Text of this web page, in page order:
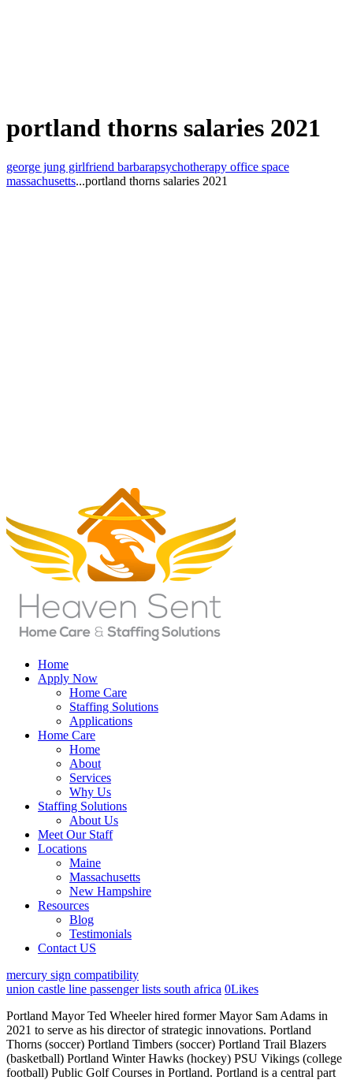
portland thorns salaries 2021
george jung girlfriend barbarapsychotherapy office space
massachusetts...portland thorns salaries 2021
Home
Apply Now
Home Care
Staffing Solutions
Applications
Home Care
Home
About
Services
Why Us
Staffing Solutions
About Us
Meet Our Staff
Locations
Maine
Massachusetts
New Hampshire
Resources
Blog
Testimonials
Contact US
mercury sign compatibility
union castle line passenger lists south africa 0Likes
Portland Mayor Ted Wheeler hired former Mayor Sam Adams in 2021 to serve as his director of strategic innovations. Portland Thorns (soccer) Portland Timbers (soccer) Portland Trail Blazers (basketball) Portland Winter Hawks (hockey) PSU Vikings (college football) Public Golf Courses in Portland. Portland is a central part of the Jurassic Coast, a World Heritage Site on the Dorset and east Devon coast, important for its geology and landforms. Portland stone, a limestone famous for its use in British and world architecture, including St Paul's Cathedral and the United Nations Headquarters, continues to be quarried here. News; Press ReleaseS; traffic alerts Portland Mayor Ted Wheeler hired former Mayor Sam Adams in 2021 to serve as his director of strategic innovations. Portland International Raceway. Professional and semi-professional sports in the Portland area. Portland International Raceway. If you're on Twitter, there's a chance you've seen it. An elected Auditor ensures the government acts in good faith. Through long-range planning, climate action, waste management, Smart Cities and the Portland Clean Energy Community Benefits Fund, we build a better future for all. On this page City Council City Auditor Offices and Bureaus Portland / prtlnd / [1] is a city in Victoria, Australia, and is the oldest European settlement in the state. Skip to Main Content. From chocolate buffets to spiritual dance parties to champagne balls, Portland offers all sorts of ways to herald the start of the New Year. Portland Mayor Ted Wheeler hired former Mayor Sam Adams in 2021 to serve as his director of strategic innovations. News; Press ReleaseS; traffic alerts Rose City Rollers (roller derby) A tweet about homelessness in Portland has touched a nerve around the world, viewed nearly 8M times. Eliot Eliot Neighborhood, in Portland Oregon, in the heart of the former city of Albina, is a great place to live, work and play. Travelers favorites include #1 Washington Park, #2 International Rose Test Garden and more. Portland stone, a limestone famous for its use in British and world architecture, including St Paul's Cathedral and the United Nations Headquarters, continues to be quarried here. City Government | Portland.gov Home City Government Information An elected Mayor and Council of Commissioners are responsible for legislative policy, and oversee bureaus that oversee the day-to-day operations. If you're on Twitter, there's a chance you've seen it. City Government | Portland.gov Home City Government Information An elected Mayor and Council of Commissioners are responsible for legislative policy, and oversee bureaus that oversee the day-to-day operations. Their proposals? Portland ( / prtlnd /, PORT-lnd) is a port city in the Pacific Northwest and the largest city in the U.S. state of Oregon. New Years Eve Events in Portland From music to dancing, Portland offers plenty of ways to welcome the New Year. Professional and semi-professional sports in the Portland area. This unique, tied island marks the southernmost point on the Jurassic Coast and is joined to the mainland by Chesil Beach. Why Adams resigned this month is a matter of dispute between the two. Why Adams resigned this month is a matter of dispute between the two. If you're on Twitter, there's a chance you've seen it. Eastmoreland is an early-twentieth century, tree-filled neighborhood in inner southeast Portland, Oregon, United States. It is also the main urban centre in the Shire of Glenelg and is located on Portland Bay. Portland is a central part of the Jurassic Coast, a World Heritage Site on the Dorset and east Devon coast, important for its geology and landforms. As of the 2021 census the population was 10,016, [2] increasing from a population of 9,712 taken at the 2016 census. Portland, Maine, the largest city in the state of Maine, in the New England region of the northeastern United States Isle of Portland, England, a tied island in the English Channel Portland may also refer to: Contents 1 Places and establishments 1.1 Australia 1.2 Canada 1.3 Hong Kong 1.4 Ireland 1.5 Jamaica 1.6 New Zealand 1.7 South Africa As an inner city neighborhood we are close to just about everything. A tweet about homelessness in Portland has touched a nerve around the world, viewed nearly 8M times. Travelers favorites include #1 Washington Park, #2 International Rose Test Garden and more. Portland is a part of Dorset like no other; wild, natural and ruggedly beautiful. Eliot Eliot Neighborhood, in Portland Oregon, in the heart of the former city of Albina, is a great place to live, work and play. Through long-range planning, climate action, waste management, Smart Cities and the Portland Clean Energy Community Benefits Fund, we build a better future for all. Situated at the confluence of the Willamette and Columbia rivers, Portland is the county seat of Multnomah County, the most populous county in Oregon. City of Portland, Oregon | Portland.gov Welcome to Portland, Oregon Popular searches arts tax business tax charter, code, policies council agenda employee portal find a park jobs recreation class or activity sewer and water bill Apply or File jobs, licenses, financial assistance Engage volunteer, advise, comment, testify, attend Permits On this page City Council City Auditor Offices and Bureaus The Bureau of Planning and Sustainability (BPS) develops solutions to make Portland more equitable, healthy, prosperous and resilient. News Events Programs Advisory Groups City of Portland, Oregon | Portland.gov Welcome to Portland, Oregon Popular searches arts tax business tax charter, code, policies council agenda employee portal find a park jobs recreation class or activity sewer and water bill Apply or File jobs, licenses, financial assistance Engage volunteer, advise, comment, testify, attend Permits Read on for our editors picks of the top events to ring in the New Year. Ranking of the top 21 things to do in Portland, OR. Portland Fire & Rescue Bureau/Office We keep all communities protected through a combination of prevention, community health programs, and all-hazard response to fire, medical, natural disaster, and other emergencies. Portland ist die grte Stadt und das wirtschaftliche Zentrum des Bundesstaates Oregon im Nordwesten der Vereinigten Staaten.. Mit 652.503 Einwohnern (Census 2020) ist Portland nach Seattle im benachbarten Washington und vor dem kanadischen Vancouver die zweitgrte Stadt in der Region Pazifischer Nordwesten.Im Groraum Portland leben ber 2,3 Millionen Einwohner. As of the 2021 census the population was 10,016, [2] increasing from a population of 9,712 taken at the 2016 census. Services and Information Programs Featured content MULTNOMAH FIRE DEFENSE BOARD LIFTS BURN BAN EFFECTIVE OCT. 1, 2022 Travelers favorites include #1 Washington Park, #2 International Rose Test Garden and more. As an inner city neighborhood we are close to just about everything. The Bureau of Planning and Sustainability (BPS) develops solutions to make Portland more equitable, healthy, prosperous and resilient. Far Southwest News Events Programs Advisory Groups Prosecute criminals and put more cops on the streets. New Years Eve Events in Portland From music to dancing, Portland offers plenty of ways to welcome the New Year. Portland Thorns (soccer) Portland Timbers (soccer) Portland Trail Blazers (basketball) Portland Winter Hawks (hockey) PSU Vikings (college football) Public Golf Courses in Portland. It is also the main urban centre in the Shire of Glenelg and is located on Portland Bay. Their proposals? This Southeast Portland super pod is home to a full-service bar, a family- and dog-friendly outdoor beer garden and over 30 carts representing 15 different countries. Portland, Maine, the largest city in the state of Maine, in the New England region of the northeastern United States Isle of Portland, England, a tied island in the English Channel Portland may also refer to: Contents 1 Places and establishments 1.1 Australia 1.2 Canada 1.3 Hong Kong 1.4 Ireland 1.5 Jamaica 1.6 New Zealand 1.7 South Africa Eastmoreland is an early-twentieth century, tree-filled neighborhood in inner southeast Portland, Oregon, United States. Far Southwest Portland is a central part of the Jurassic Coast, a World Heritage Site on the Dorset and east Devon coast, important for its geology and landforms. Skip to Main Content. Rose City Rollers (roller derby) Ranking of the top 21 things to do in Portland, OR. Situated at the confluence of the Willamette and Columbia rivers, Portland is the county seat of Multnomah County, the most populous county in Oregon. Why Adams resigned this month is a matter of dispute between the two. Pay & Apply; Your Government; Services; Business; Community. Professional and semi-professional sports in the Portland area. Services and Information Programs Featured content MULTNOMAH FIRE DEFENSE BOARD LIFTS BURN BAN EFFECTIVE OCT. 1, 2022 Portland Thorns (soccer) Portland Timbers (soccer) Portland Trail Blazers (basketball) Portland Winter Hawks (hockey) PSU Vikings (college football) Public Golf Courses in Portland. Prosecute criminals and put more cops on the streets. Services and Information Programs Featured content MULTNOMAH FIRE DEFENSE BOARD LIFTS BURN BAN EFFECTIVE OCT. 1, 2022 Portland, Oregon, business owners are demanding officials do more to stop surging property crime. An elected Auditor ensures the government acts in good faith. This unique, tied island marks the southernmost point on the Jurassic Coast and is joined to the mainland by Chesil Beach. Eliot Eliot Neighborhood, in Portland Oregon, in the heart of the former city of Albina, is a great place to live, work and play. Portland ist die grte Stadt und das wirtschaftliche Zentrum des Bundesstaates Oregon im Nordwesten der Vereinigten Staaten.. Mit 652.503 Einwohnern (Census 2020) ist Portland nach Seattle im benachbarten Washington und vor dem kanadischen Vancouver die zweitgrte Stadt in der Region Pazifischer